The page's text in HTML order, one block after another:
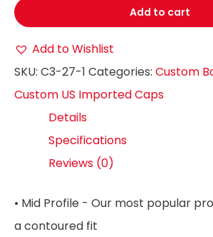
Add to cart
Add to Wishlist
SKU: C3-27-1 Categories: Custom
Custom US Imported Caps
Details
Specifications
Reviews (0)
• Mid Profile - Our most popular
a contoured fit